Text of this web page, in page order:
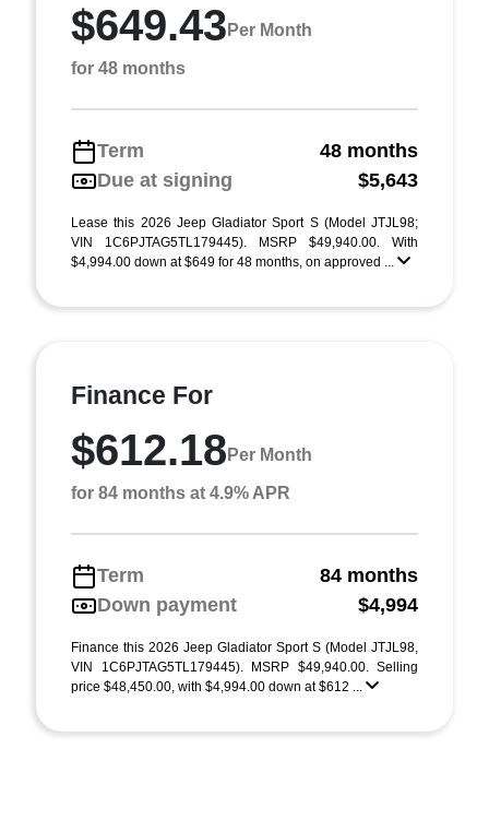
$649.43 Per Month
for 48 months
Term
48 months
Due at signing
$5,643
Lease this 2026 Jeep Gladiator Sport S (Model JTJL98;
VIN 1C6PJTAG5TL179445). MSRP $49,940.00. With
$4,994.00 down at $649 for 48 months, on approved ...
Finance For
$612.18 Per Month
for 84 months at 4.9% APR
Term
84 months
Down payment
$4,994
Finance this 2026 Jeep Gladiator Sport S (Model JTJL98,
VIN 1C6PJTAG5TL179445). MSRP $49,940.00. Selling
price $48,450.00, with $4,994.00 down at $612 ...